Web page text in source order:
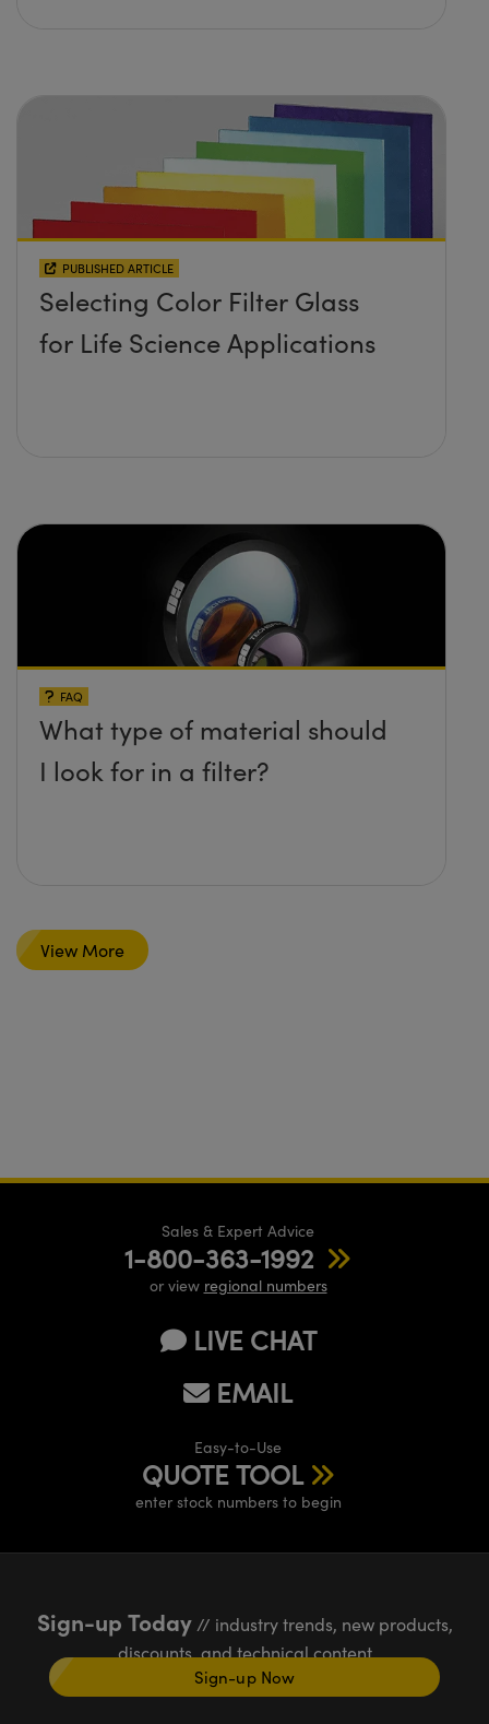
PUBLISHED ARTICLE
Selecting Color Filter Glass
for Life Science Applications
FAQ
What type of material should
I look for in a filter?
View More
Sales & Expert Advice
1-800-363-1992
or view regional numbers
LIVE CHAT
EMAIL
Easy-to-Use
QUOTE TOOL
enter stock numbers to begin
Sign-up Today// industry trends, new products,
discounts, and technical content
Sign-up Now